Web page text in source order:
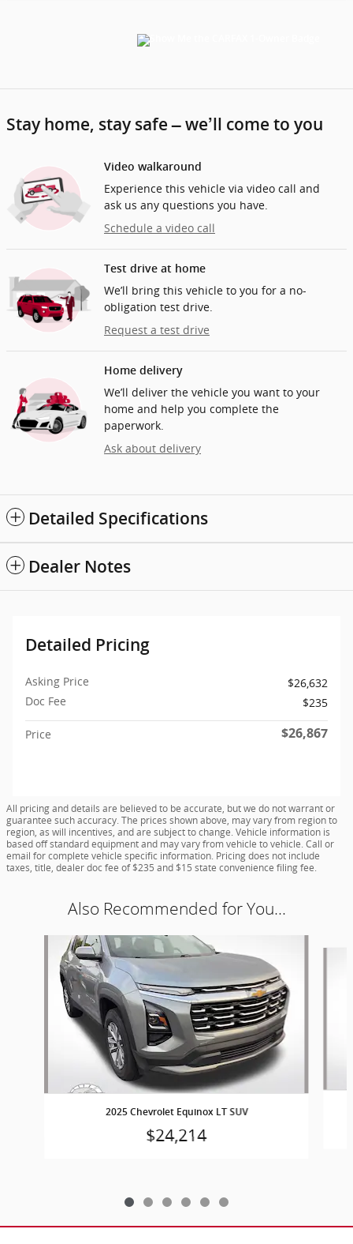
Stay home, stay safe – we’ll come to you
Video walkaround
Experience this vehicle via video call and
ask us any questions you have.
Schedule a video call
Test drive at home
We’ll bring this vehicle to you for a no-
obligation test drive.
Request a test drive
Home delivery
We’ll deliver the vehicle you want to your
home and help you complete the
paperwork.
Ask about delivery
Detailed Specifications
Dealer Notes
Detailed Pricing
Asking Price
$26,632
Doc Fee
$235
Price $26,867
All pricing and details are believed to be accurate, but we do not warrant or
guarantee such accuracy. The prices shown above, may vary from region to
region, as will incentives, and are subject to change. Vehicle information is
based off standard equipment and may vary from vehicle to vehicle. Call or
email for complete vehicle specific information. Pricing does not include
taxes, title, dealer doc fee of $235 and $15 state convenience filing fee.
Also Recommended for You...
2025 Chevrolet Equinox LT SUV
$24,214